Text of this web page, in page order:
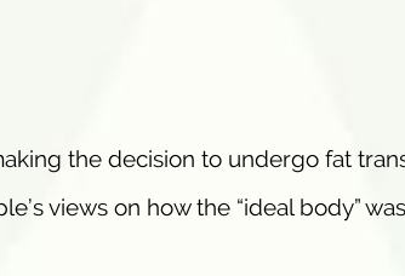
the decision to undergo fat
views on how the “ideal body” was